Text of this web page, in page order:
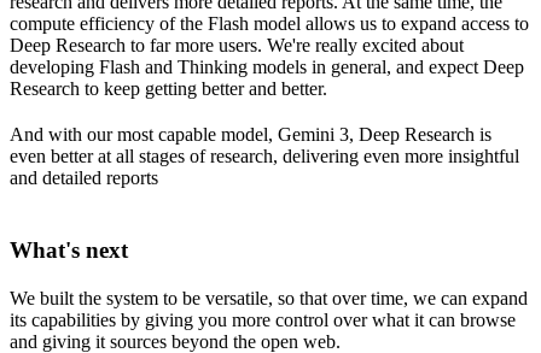
compute efficiency of the Flash model allows us to expand access to
Deep Research to far more users. We're really excited about
developing Flash and Thinking models in general, and expect Deep
Research to keep getting better and better.
And with our most capable model, Gemini 3, Deep Research is
even better at all stages of research, delivering even more insightful
and detailed reports
What's next
We built the system to be versatile, so that over time, we can expand
its capabilities by giving you more control over what it can browse
and giving it sources beyond the open web.